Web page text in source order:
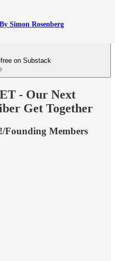
Simon Rosenberg
on Substack
- Our Next
Get Together
Founding Members